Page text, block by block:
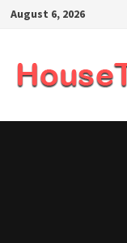
SkipAugust 6, 2026